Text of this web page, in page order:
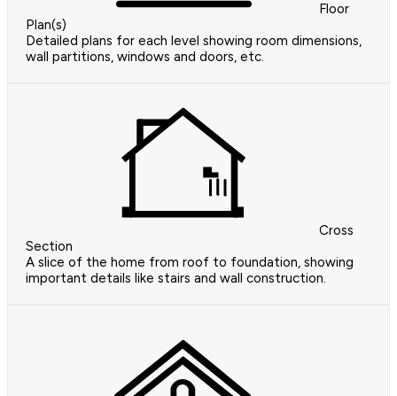
Floor
Plan(s)
Detailed plans for each level showing room dimensions,
wall partitions, windows and doors, etc.
Cross
Section
A slice of the home from roof to foundation, showing
important details like stairs and wall construction.